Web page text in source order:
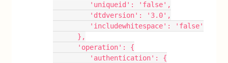
         'uniqueid': 'false',
         'dtdversion': '3.0',
         'includewhitespace': 'false'
      },
      'operation': {
         'authentication': {